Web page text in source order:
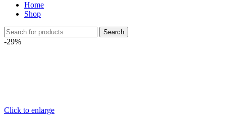
Home
Shop
Search
-29%
Click to enlarge